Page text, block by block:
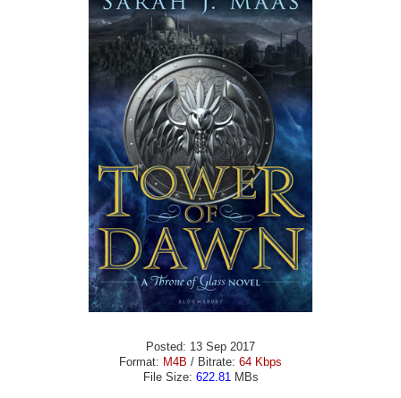
Posted: 13 Sep 2017
Format: M4B / Bitrate: 64 Kbps
File Size: 622.81MBs